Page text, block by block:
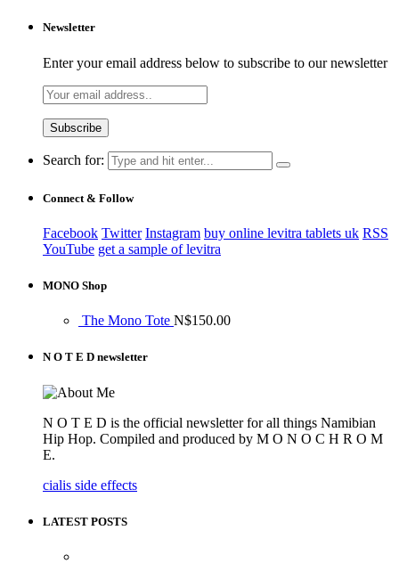
Newsletter
Enter your email address below to subscribe to our newsletter
Search for:
Connect & Follow
Facebook Twitter Instagram buy online levitra tablets uk RSS
YouTube get a sample of levitra
MONO Shop
The Mono Tote N$150.00
N O T E D newsletter
N O T E D is the official newsletter for all things Namibian
Hip Hop. Compiled and produced by M O N O C H R O M
E.
cialis side effects
LATEST POSTS